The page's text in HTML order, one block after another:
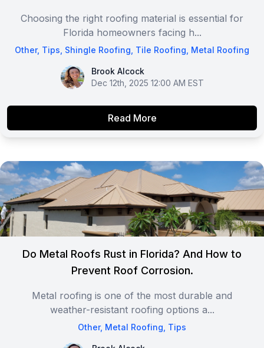
Choosing the right roofing material is essential for
Florida homeowners facing h...
Other, Tips Shingle Roofing Tile Roofing Metal Roofing
Brook Alcock
Brook Alcock
Dec 12th, 2025 12:00 AM EST
Read More
Do Metal Roofs Rust in Florida? And How to
Prevent Roof Corrosion.
Metal roofing is one of the most durable and
weather-resistant roofing options a...
Other, Metal Roofing Tips